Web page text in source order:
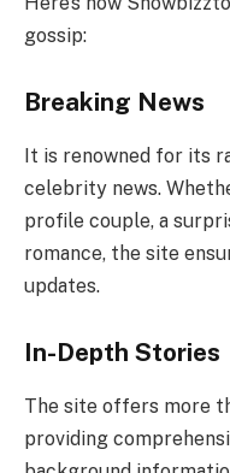
gossip:
Breaking News
It is renowned for its
celebrity news.
profile couple, a
romance, the site
updates.
In-Depth Stories
The site offers more
providing